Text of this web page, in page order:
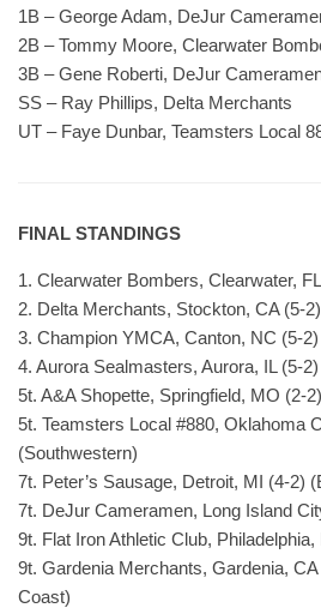
1B – George Adam, DeJur
2B – Tommy Moore, Clearwater
3B – Gene Roberti, DeJur
SS – Ray Phillips, Delta Merchants
UT – Faye Dunbar, Teamsters Local
FINAL STANDINGS
1. Clearwater Bombers, Clearwater,
2. Delta Merchants, Stockton, CA (5-
3. Champion YMCA, Canton, NC (5-
4. Aurora Sealmasters, Aurora, IL (5-
5t. A&A Shopette, Springfield, MO (2-
5t. Teamsters Local #880, Oklahoma
(Southwestern)
7t. Peter’s Sausage, Detroit, MI (4-2)
7t. DeJur Cameramen, Long Island
9t. Flat Iron Athletic Club,
9t. Gardenia Merchants, Gardenia,
Coast)